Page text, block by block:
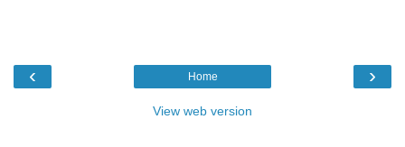
‹ ›
Home
View web version